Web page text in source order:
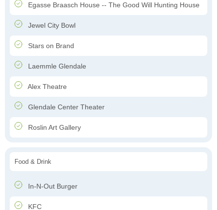
Egasse Braasch House -- The Good Will Hunting House
Jewel City Bowl
Stars on Brand
Laemmle Glendale
Alex Theatre
Glendale Center Theater
Roslin Art Gallery
Food & Drink
In-N-Out Burger
KFC